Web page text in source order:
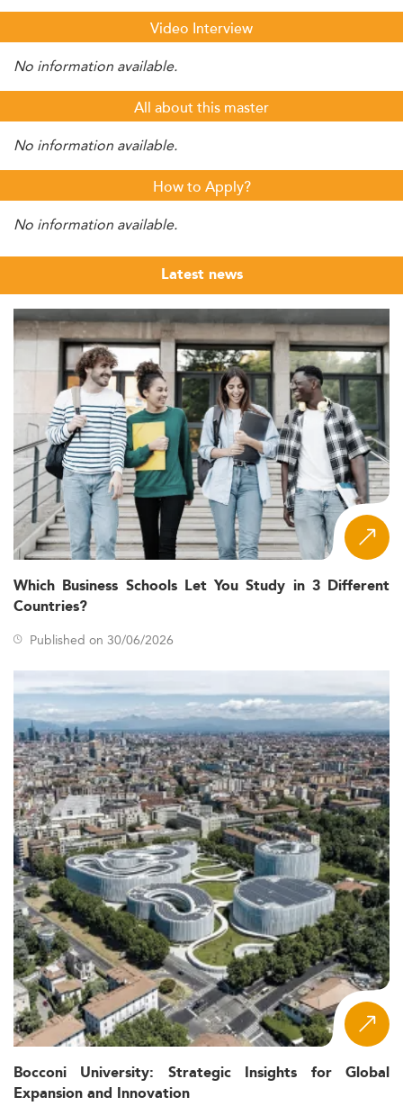
Video Interview
No information available.
All about this master
No information available.
How to Apply?
No information available.
Latest news
Which Business Schools Let You Study in 3 Different
Countries?
Published on 30/06/2026
Bocconi University: Strategic Insights for Global
Expansion and Innovation